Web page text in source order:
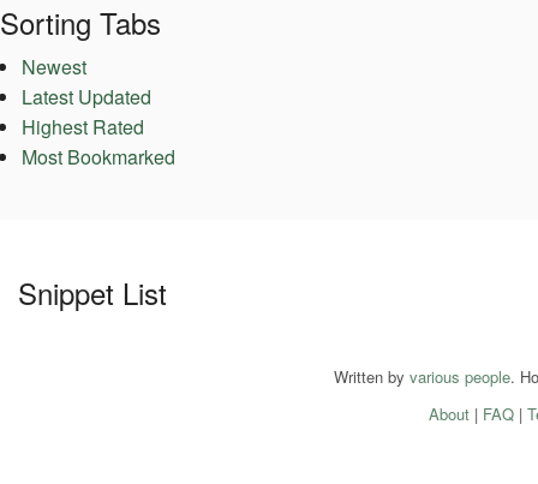
Sorting Tabs
Newest
Latest Updated
Highest Rated
Most Bookmarked
Snippet List
Written by various people.
About| FAQ|